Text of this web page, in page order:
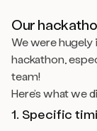
Our
We were hugely
hackathon,
team!
Here’s what we
1. Specific